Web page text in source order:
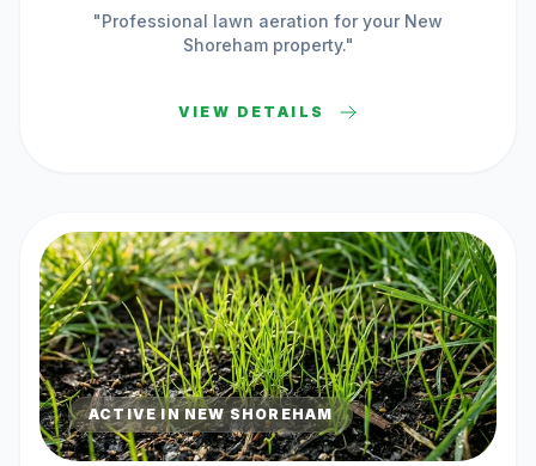
"Professional lawn aeration for your New
Shorehamproperty."
VIEW DETAILS
ACTIVE INNEW SHOREHAM